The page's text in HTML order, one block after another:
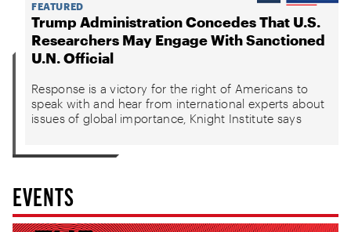
FEATURED
Trump Administration Concedes That U.S.
Researchers May Engage With Sanctioned
U.N. Official
Response is a victory for the right of Americans to
speak with and hear from international experts about
issues of global importance, Knight Institute says
EVENTS